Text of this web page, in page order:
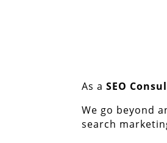
As aSEO
We go beyond
search